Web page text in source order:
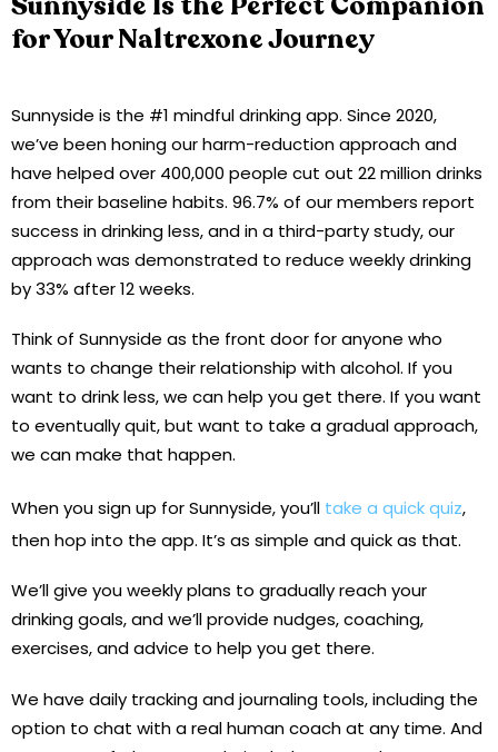
for Your Naltrexone Journey
Sunnyside is the #1 mindful drinking app. Since 2020,
we’ve been honing our harm-reduction approach and
have helped over 400,000 people cut out 22 million drinks
from their baseline habits. 96.7% of our members report
success in drinking less, and in a third-party study, our
approach was demonstrated to reduce weekly drinking
by 33% after 12 weeks.
Think of Sunnyside as the front door for anyone who
wants to change their relationship with alcohol. If you
want to drink less, we can help you get there. If you want
to eventually quit, but want to take a gradual approach,
we can make that happen.
When you sign up for Sunnyside, you’ll take a quick quiz,
then hop into the app. It’s as simple and quick as that.
We’ll give you weekly plans to gradually reach your
drinking goals, and we’ll provide nudges, coaching,
exercises, and advice to help you get there.
We have daily tracking and journaling tools, including the
option to chat with a real human coach at any time. And